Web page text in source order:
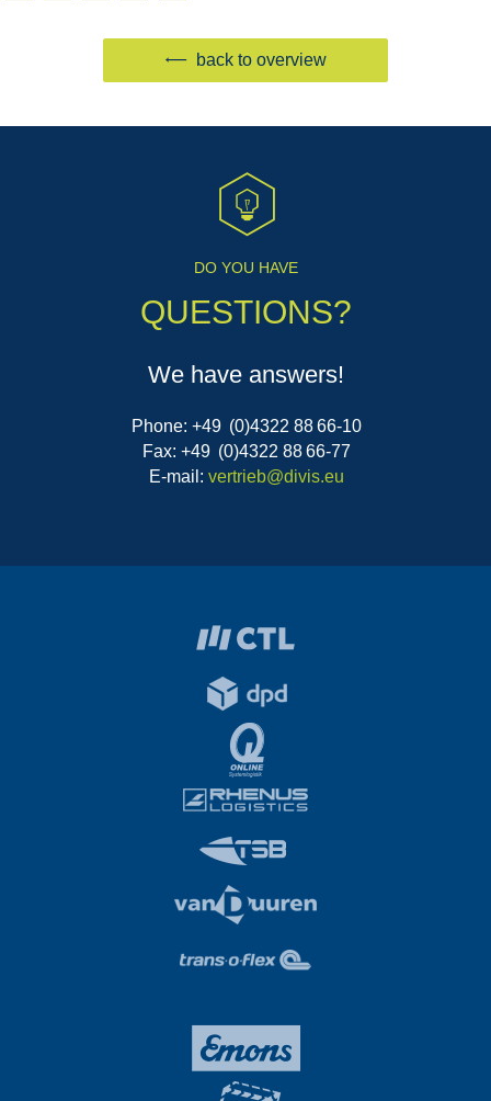
back to overview
DO YOU HAVE
QUESTIONS?
We have answers!
Phone: +49 (0)4322 88 66-10
Fax: +49 (0)4322 88 66-77
E-mail: vertrieb@divis.eu